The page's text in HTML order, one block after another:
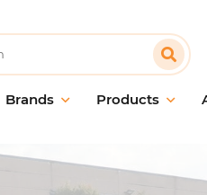
Brands Products
Window and surface cleaning
Our customer